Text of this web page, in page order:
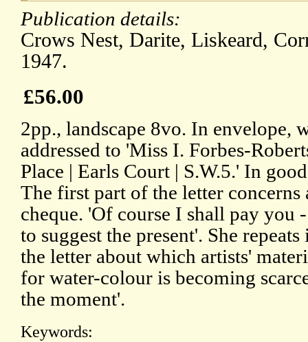
Publication details:
Crows Nest, Darite, Liskeard,
1947.
£56.00
2pp., landscape 8vo. In envelope,
addressed to 'Miss I. Forbes-
Place | Earls Court | S.W.5.' In
The first part of the letter concerns
cheque. 'Of course I shall pay you
to suggest the present'. She
the letter about which artists'
for water-colour is becoming
the moment'.
Keywords: